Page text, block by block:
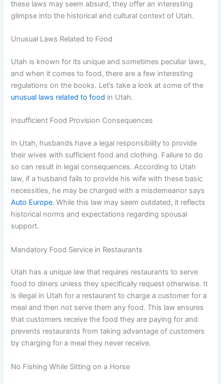
these laws may seem absurd, they offer an interesting
glimpse into the historical and cultural context of Utah.
Unusual Laws Related to Food
Utah is known for its unique and sometimes peculiar laws,
and when it comes to food, there are a few interesting
regulations on the books. Let’s take a look at some of the
unusual laws related to food in Utah.
Insufficient Food Provision Consequences
In Utah, husbands have a legal responsibility to provide
their wives with sufficient food and clothing. Failure to do
so can result in legal consequences. According to Utah
law, if a husband fails to provide his wife with these basic
necessities, he may be charged with a misdemeanor says
Auto Europe. While this law may seem outdated, it reflects
historical norms and expectations regarding spousal
support.
Mandatory Food Service in Restaurants
Utah has a unique law that requires restaurants to serve
food to diners unless they specifically request otherwise. It
is illegal in Utah for a restaurant to charge a customer for a
meal and then not serve them any food. This law ensures
that customers receive the food they are paying for and
prevents restaurants from taking advantage of customers
by charging for a meal they never receive.
No Fishing While Sitting on a Horse